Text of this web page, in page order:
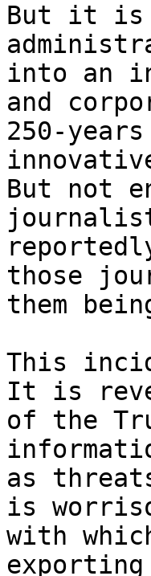
But it is
into an
and
250-
But not
those
them
This
It is
of the
as
is
with